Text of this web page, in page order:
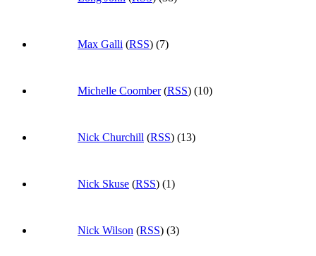
Max Galli (RSS) (7)
Michelle Coomber(RSS) (10)
Nick Churchill (RSS) (13)
Nick Skuse (RSS) (1)
Nick Wilson (RSS) (3)